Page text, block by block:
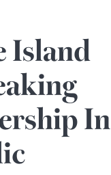
Island
In